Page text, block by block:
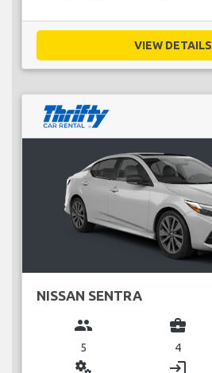
VIEW
NISSAN SENTRA
group
5
business_center
4
miscellaneous_services login